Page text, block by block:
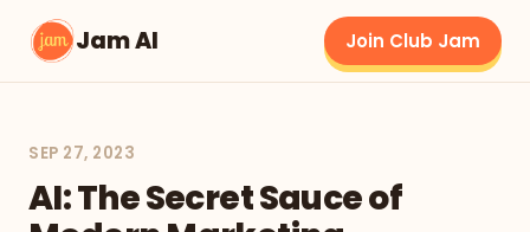
Jam AI Join Club Jam
SEP 27, 2023
AI: The Secret Sauce of